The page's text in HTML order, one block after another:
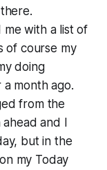
me with a list of
of course my
doing
month ago.
from the
and I
but in the
my Today